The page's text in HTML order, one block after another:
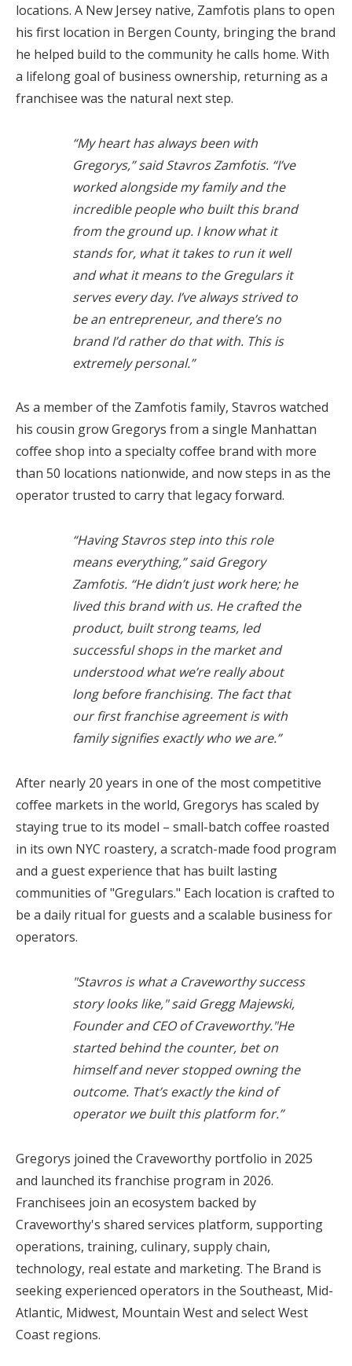
locations. A New Jersey native, Zamfotis plans to open
his first location in Bergen County, bringing the brand
he helped build to the community he calls home. With
a lifelong goal of business ownership, returning as a
franchisee was the natural next step.
“My heart has always been with
Gregorys,” said Stavros Zamfotis. “I’ve
worked alongside my family and the
incredible people who built this brand
from the ground up. I know what it
stands for, what it takes to run it well
and what it means to the Gregulars it
serves every day. I’ve always strived to
be an entrepreneur, and there’s no
brand I’d rather do that with. This is
extremely personal.”
As a member of the Zamfotis family, Stavros watched
his cousin grow Gregorys from a single Manhattan
coffee shop into a specialty coffee brand with more
than 50 locations nationwide, and now steps in as the
operator trusted to carry that legacy forward.
“Having Stavros step into this role
means everything,” said Gregory
Zamfotis. “He didn’t just work here; he
lived this brand with us. He crafted the
product, built strong teams, led
successful shops in the market and
understood what we’re really about
long before franchising. The fact that
our first franchise agreement is with
family signifies exactly who we are.”
After nearly 20 years in one of the most competitive
coffee markets in the world, Gregorys has scaled by
staying true to its model – small-batch coffee roasted
in its own NYC roastery, a scratch-made food program
and a guest experience that has built lasting
communities of "Gregulars." Each location is crafted to
be a daily ritual for guests and a scalable business for
operators.
"Stavros is what a Craveworthy success
story looks like," said Gregg Majewski,
Founder and CEO of Craveworthy."He
started behind the counter, bet on
himself and never stopped owning the
outcome. That’s exactly the kind of
operator we built this platform for.”
Gregorys joined the Craveworthy portfolio in 2025
and launched its franchise program in 2026.
Franchisees join an ecosystem backed by
Craveworthy's shared services platform, supporting
operations, training, culinary, supply chain,
technology, real estate and marketing. The Brand is
seeking experienced operators in the Southeast, Mid-
Atlantic, Midwest, Mountain West and select West
Coast regions.